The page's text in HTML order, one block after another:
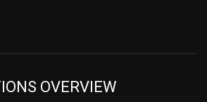
OVERVIEW